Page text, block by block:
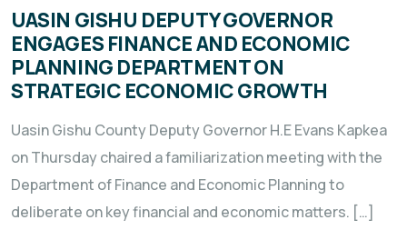
UASIN GISHU DEPUTY GOVERNOR
ENGAGES FINANCE AND ECONOMIC
PLANNING DEPARTMENT ON
STRATEGIC ECONOMIC GROWTH
Uasin Gishu County Deputy Governor H.E Evans Kapkea
on Thursday chaired a familiarization meeting with the
Department of Finance and Economic Planning to
deliberate on key financial and economic matters. […]